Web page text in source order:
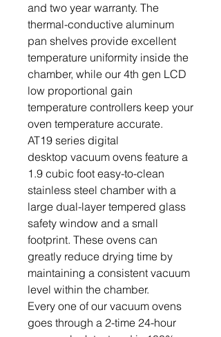
and two year warranty. The
thermal-conductive aluminum
pan shelves provide excellent
temperature uniformity inside the
chamber, while our 4th gen LCD
low proportional gain
temperature controllers keep your
oven temperature accurate.
AT19 series digital
desktop vacuum ovens feature a
1.9 cubic foot easy-to-clean
stainless steel chamber with a
large dual-layer tempered glass
safety window and a small
footprint. These ovens can
greatly reduce drying time by
maintaining a consistent vacuum
level within the chamber.
Every one of our vacuum ovens
goes through a 2-time 24-hour